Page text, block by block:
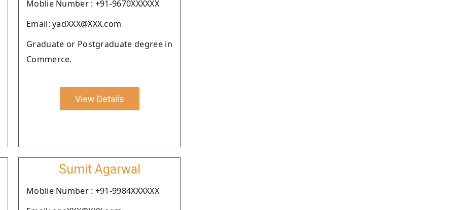
Moblie Number : +91-9670XXXXXX
Email: yadXXX@XXX.com
Graduate or Postgraduate degree in
Commerce.
View Details
Sumit Agarwal
Moblie Number : +91-9984XXXXXX